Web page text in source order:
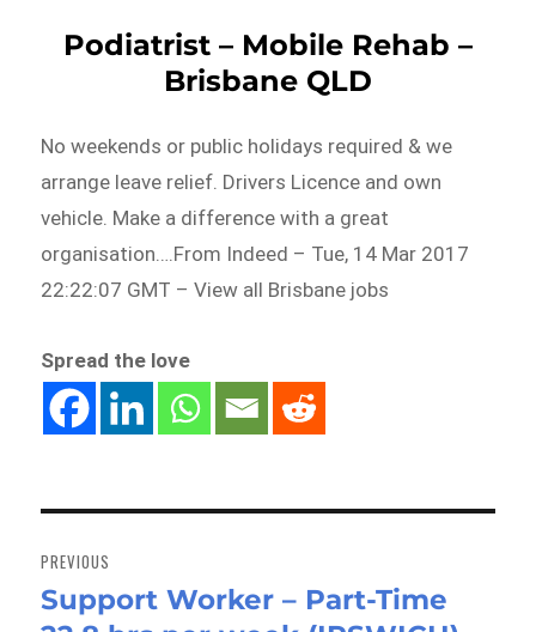
Podiatrist – Mobile Rehab –
Brisbane QLD
No weekends or public holidays required & we
arrange leave relief. Drivers Licence and own
vehicle. Make a difference with a great
organisation….From Indeed – Tue, 14 Mar 2017
22:22:07 GMT – View all Brisbane jobs
Spread the love
navigation
PREVIOUS
Previous
Support Worker – Part-Time